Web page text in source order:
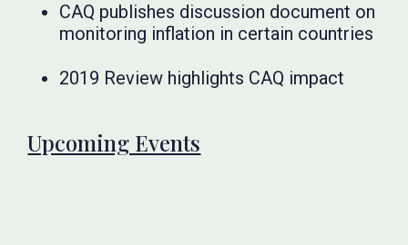
CAQ publishes discussion document on
monitoring inflation in certain countries
2019 Review highlights CAQ impact
Upcoming Events